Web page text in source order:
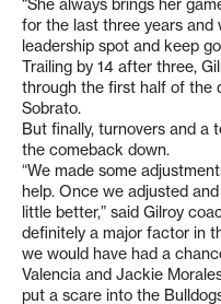
“She always brings her
for the last three years and
leadership spot and keep
Trailing by 14 after three,
through the first half of the
Sobrato.
But finally, turnovers and a
the comeback down.
“We made some
help. Once we adjusted
little better,” said Gilroy
definitely a major factor in
we would have had a
Valencia and Jackie
put a scare into the